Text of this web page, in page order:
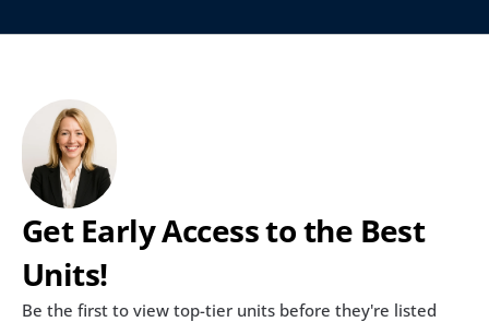
Get Early Access to the Best
Units!
Be the first to view top-tier units before they're listed